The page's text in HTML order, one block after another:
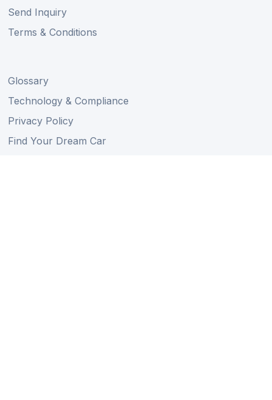
Send Inquiry
Terms & Conditions
Glossary
Technology & Compliance
Privacy Policy
Find Your Dream Car